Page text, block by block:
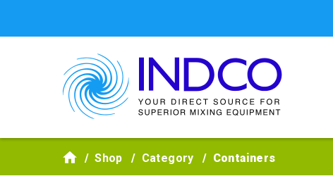
Shop Category Containers